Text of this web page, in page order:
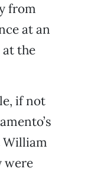
from
at an
the
if not
William
were